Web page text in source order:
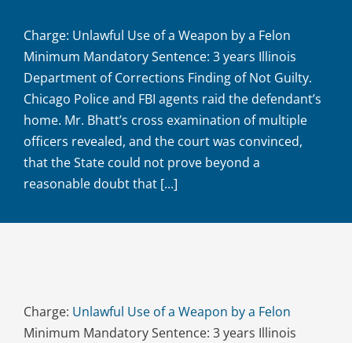
Charge: Unlawful Use of a Weapon by a Felon
Minimum Mandatory Sentence: 3 years Illinois
Department of Corrections Finding of Not Guilty.
Chicago Police and FBI agents raid the defendant’s
home. Mr. Bhatt’s cross examination of multiple
officers revealed, and the court was convinced,
that the State could not prove beyond a
reasonable doubt that [...]
Charge: Unlawful Use of a Weapon by a Felon
Minimum Mandatory Sentence: 3 years Illinois